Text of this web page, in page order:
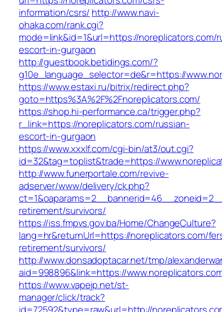
information/csrs/ http://www.navi-
ohaka.com/rank.cgi?
mode=link&id=1&url=https://noreplicators.com/
escort-in-gurgaon
http://guestbook.betidings.com/?
g10e_language_selector=de&r=https://
https://www.estaxi.ru/bitrix/redirect.php?
goto=https%3A%2F%2Fnoreplicators.com/
https://shop.hi-performance.ca/trigger.php?
r_link=https://noreplicators.com/russian-
escort-in-gurgaon
https://www.xxxlf.com/cgi-bin/at3/out.cgi?
id=32&tag=toplist&trade=https://
http://www.funerportale.com/revive-
adserver/www/delivery/ck.php?
retirement/survivors/
https://iss.fmpvs.gov.ba/Home/ChangeCulture?
lang=hr&returnUrl=https://noreplicators.com/
retirement/survivors/
http://www.donsadoptacar.net/tmp/
aid=998896&link=https://
https://www.vapejp.net/st-
manager/click/track?